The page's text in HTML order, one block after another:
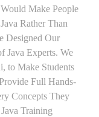
Make People
Rather Than
Designed Our
Java Experts. We
to Make Students
Full Hands-
Concepts They
Training